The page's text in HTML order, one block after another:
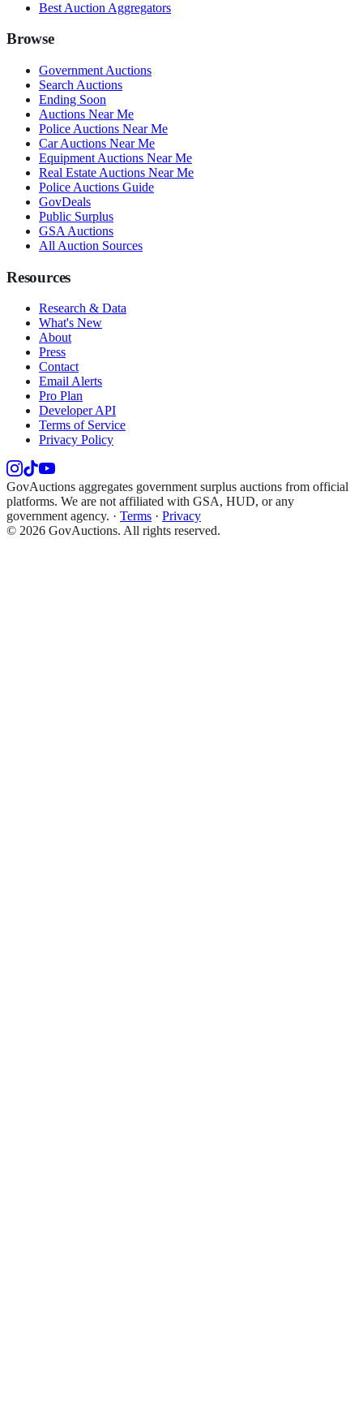
Best Auction Aggregators
Browse
Government Auctions
Search Auctions
Ending Soon
Auctions Near Me
Police Auctions Near Me
Car Auctions Near Me
Equipment Auctions Near Me
Real Estate Auctions Near Me
Police Auctions Guide
GovDeals
Public Surplus
GSA Auctions
All Auction Sources
Resources
Research & Data
What's New
About
Press
Contact
Email Alerts
Pro Plan
Developer API
Terms of Service
Privacy Policy
GovAuctions aggregates government surplus auctions from official
platforms. We are not affiliated with GSA, HUD, or any
government agency. · Terms · Privacy
© 2026 GovAuctions. All rights reserved.